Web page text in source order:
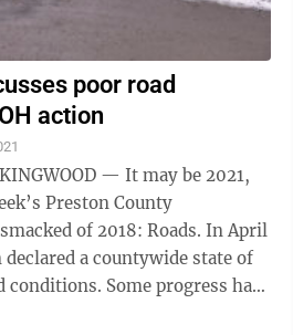
poor road
action
Preston County
of 2018: Roads. In April
a countywide state of
conditions. Some progress has